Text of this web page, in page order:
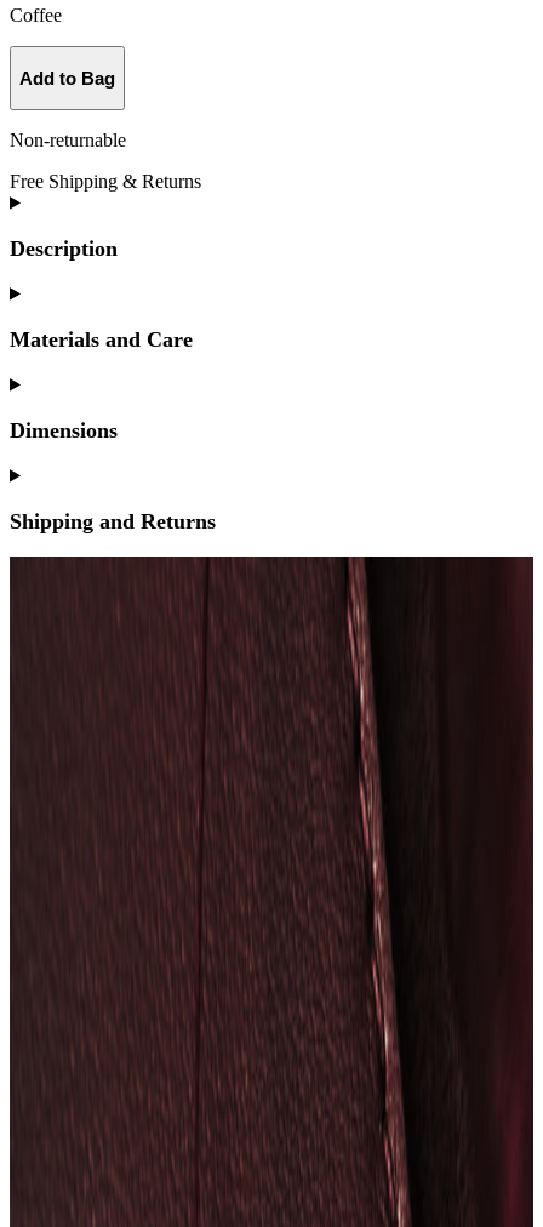
Coffee
Add to Bag
Non-returnable
Free Shipping & Returns
Description
Materials and Care
Dimensions
Shipping and Returns